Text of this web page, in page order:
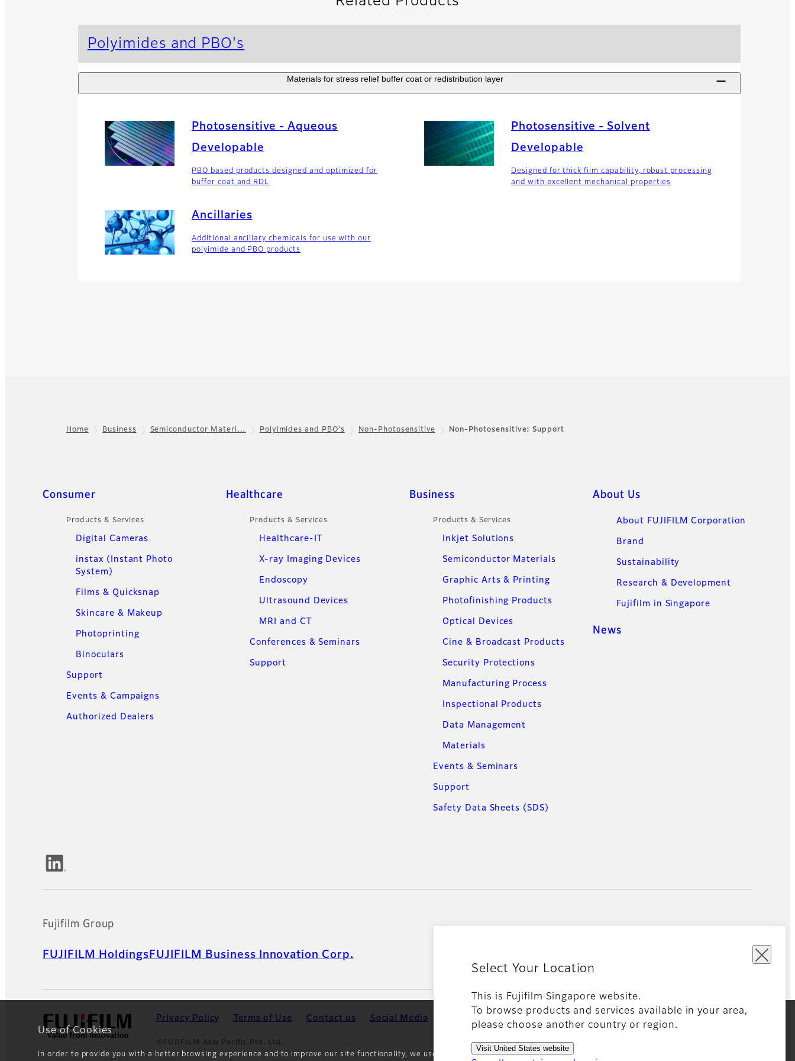
Use of Cookies
In order to provide you with a better browsing experience and to improve our site functionality, we use cookies and other tracking technologies. Detailed information on the use of
Select Your Location
This is Fujifilm Singapore website.
To browse products and services available in your area,
please choose another country or region.
Visit United States website
Polyimides and PBO's
Materials for stress relief buffer coat or redistribution layer
Photosensitive - Aqueous
Developable
PBO based products designed and optimized for
buffer coat and RDL
Photosensitive - Solvent
Developable
Designed for thick film capability, robust processing
and with excellent mechanical properties
Ancillaries
Additional ancillary chemicals for use with our
polyimide and PBO products
Home Business Semiconductor Materi… Polyimides and PBO's Non-Photosensitive Non-Photosensitive: Support
Quick Links
Consumer
Products & Services
Digital Cameras
instax (Instant Photo
System)
Films & Quicksnap
Skincare & Makeup
Photoprinting
Binoculars
Support
Events & Campaigns
Authorized Dealers
Healthcare
Products & Services
Healthcare-IT
X-ray Imaging Devices
Endoscopy
Ultrasound Devices
MRI and CT
Conferences & Seminars
Support
Business
Products & Services
Inkjet Solutions
Semiconductor Materials
Graphic Arts & Printing
Photofinishing Products
Optical Devices
Cine & Broadcast Products
Security Protections
Manufacturing Process
Inspectional Products
Data Management
Materials
Events & Seminars
Support
Safety Data Sheets (SDS)
About Us
About FUJIFILM Corporation
Brand
Sustainability
Research & Development
Fujifilm in Singapore
News
Official Social Media Accounts
Fujifilm Group
FUJIFILM Holdings FUJIFILM Business Innovation Corp.
Privacy Policy Terms of Use Contact us Social Media Mobile Apps Cookie Policy
©FUJIFILM Asia Pacific Pte. Ltd.